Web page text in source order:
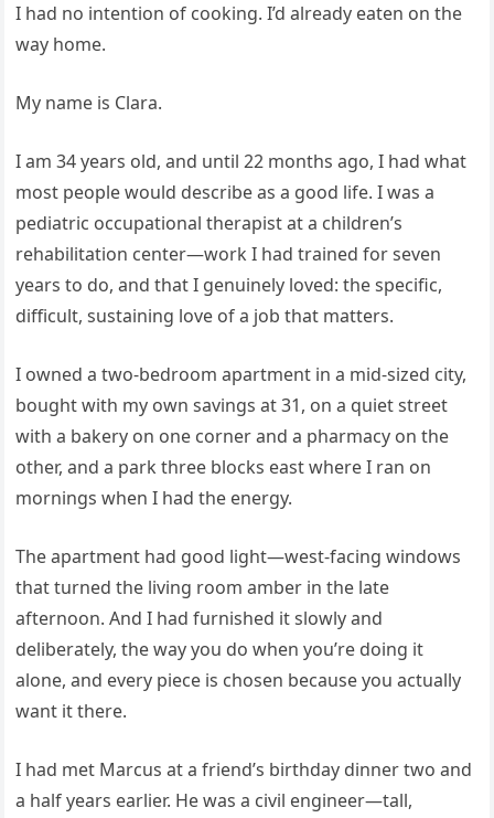
I had no intention of cooking. I’d already eaten on the
way home.
My name is Clara.
I am 34 years old, and until 22 months ago, I had what
most people would describe as a good life. I was a
pediatric occupational therapist at a children’s
rehabilitation center—work I had trained for seven
years to do, and that I genuinely loved: the specific,
difficult, sustaining love of a job that matters.
I owned a two-bedroom apartment in a mid-sized city,
bought with my own savings at 31, on a quiet street
with a bakery on one corner and a pharmacy on the
other, and a park three blocks east where I ran on
mornings when I had the energy.
The apartment had good light—west-facing windows
that turned the living room amber in the late
afternoon. And I had furnished it slowly and
deliberately, the way you do when you’re doing it
alone, and every piece is chosen because you actually
want it there.
I had met Marcus at a friend’s birthday dinner two and
a half years earlier. He was a civil engineer—tall,